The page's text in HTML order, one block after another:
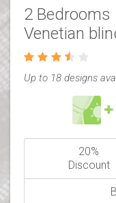
2 Bedrooms
Venetian
Up to 18 designs
20%
Discount